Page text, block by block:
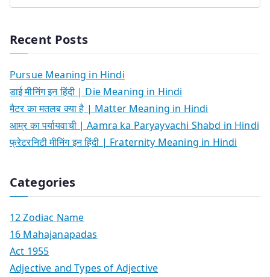
Recent Posts
Pursue Meaning in Hindi
डाई मीनिंग इन हिंदी | Die Meaning in Hindi
मैटर का मतलब क्या है | Matter Meaning in Hindi
आम्र का पर्यायवाची | Aamra ka Paryayvachi Shabd in Hindi
फ्रेटरनिटी मीनिंग इन हिंदी | Fraternity Meaning in Hindi
Categories
12 Zodiac Name
16 Mahajanapadas
Act 1955
Adjective and Types of Adjective